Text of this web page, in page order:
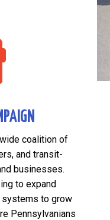
coalition of
and transit-
businesses.
to expand
systems to grow
Pennsylvanians